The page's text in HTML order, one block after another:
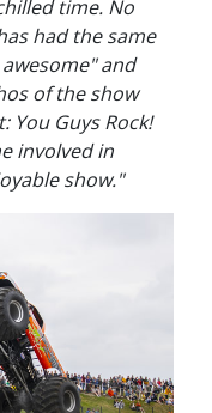
time. No
had the same
and
of the show
Guys Rock!
involved in
show."